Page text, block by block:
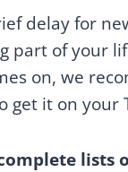
delay for
part of your
on, we
get it on your
lists